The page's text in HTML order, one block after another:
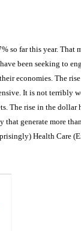
so far this year. That
been seeking to
economies. The
It is not terribly
The rise in the dollar
that generate more
Health Care